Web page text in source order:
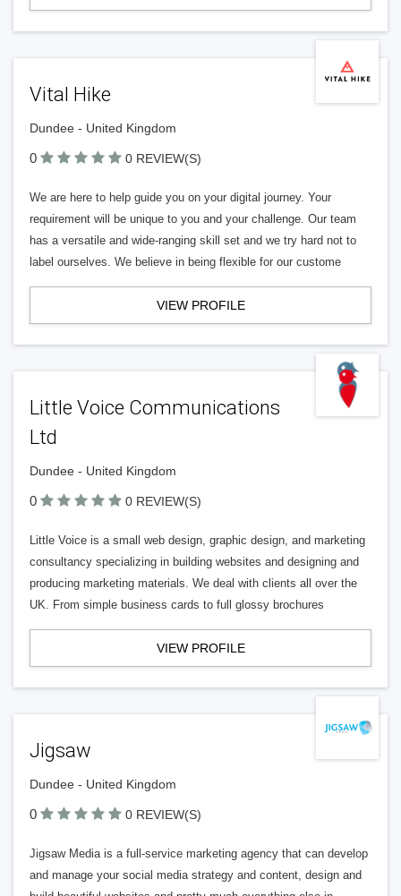
Vital Hike
Dundee - United Kingdom
0 0 REVIEW(S)
We are here to help guide you on your digital journey. Your
requirement will be unique to you and your challenge. Our team
has a versatile and wide-ranging skill set and we try hard not to
label ourselves. We believe in being flexible for our custome
VIEW PROFILE
Little Voice Communications
Ltd
Dundee - United Kingdom
0 0 REVIEW(S)
Little Voice is a small web design, graphic design, and marketing
consultancy specializing in building websites and designing and
producing marketing materials. We deal with clients all over the
UK. From simple business cards to full glossy brochures
VIEW PROFILE
Jigsaw
Dundee - United Kingdom
0 0 REVIEW(S)
Jigsaw Media is a full-service marketing agency that can develop
and manage your social media strategy and content, design and